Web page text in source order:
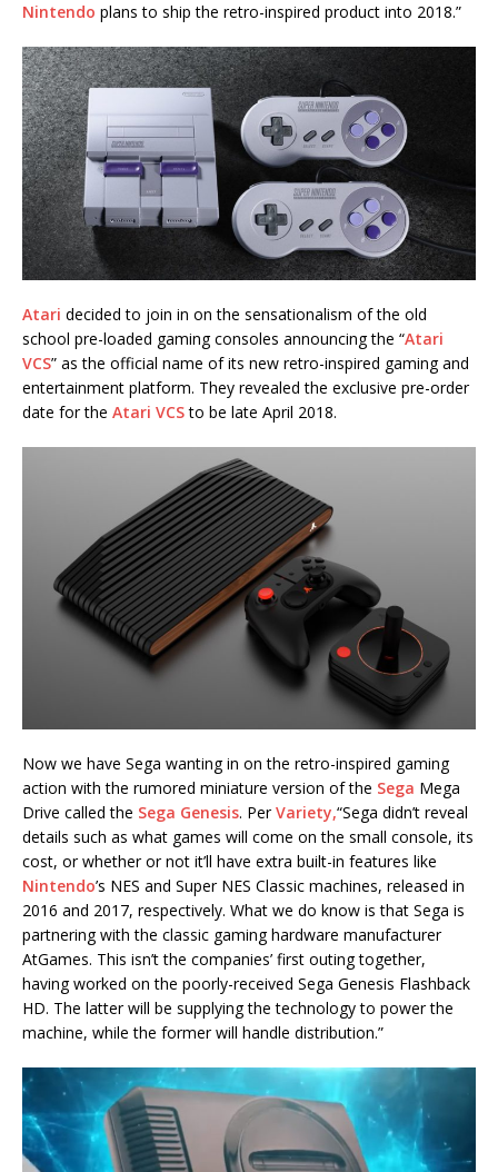
Nintendo plans to ship the retro-inspired product into 2018.”
Atari decided to join in on the sensationalism of the old
school pre-loaded gaming consoles announcing the “Atari
VCS” as the official name of its new retro-inspired gaming and
entertainment platform. They revealed the exclusive pre-order
date for the Atari VCSto be late April 2018.
Now we have Sega wanting in on the retro-inspired gaming
action with the rumored miniature version of the Sega Mega
Drive called the Sega Genesis. PerVariety,“Sega didn’t reveal
details such as what games will come on the small console, its
cost, or whether or not it’ll have extra built-in features like
Nintendo’s NES and Super NES Classic machines, released in
2016 and 2017, respectively. What we do know is that Sega is
partnering with the classic gaming hardware manufacturer
AtGames. This isn’t the companies’ first outing together,
having worked on the poorly-received Sega Genesis Flashback
HD. The latter will be supplying the technology to power the
machine, while the former will handle distribution.”